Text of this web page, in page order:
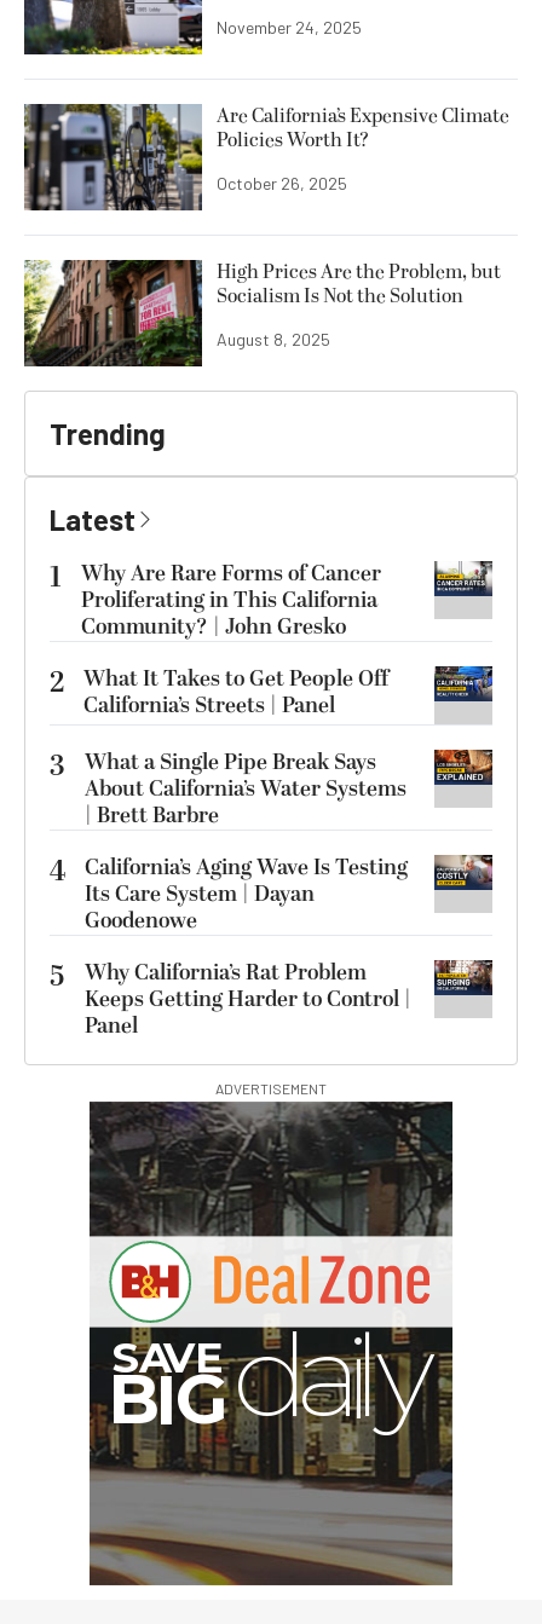
November 24, 2025
Are California’s Expensive Climate
Policies Worth It?
October 26, 2025
High Prices Are the Problem, but
Socialism Is Not the Solution
August 8, 2025
Trending
Latest
1
Why Are Rare Forms of Cancer
Proliferating in This California
Community? | John Gresko
2 What It Takes to Get People Off
California’s Streets | Panel
3
What a Single Pipe Break Says
About California’s Water Systems
| Brett Barbre
4 California’s Aging Wave Is Testing
Its Care System | Dayan
Goodenowe
5
Why California’s Rat Problem
Keeps Getting Harder to Control |
Panel
ADVERTISEMENT